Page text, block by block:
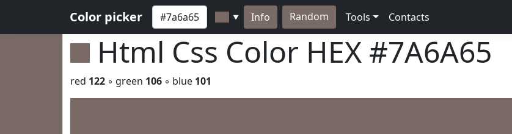
Color picker ▼ Info Random Tools Contacts
Html Css Color HEX #7A6A65
red 122 ◦ green 106 ◦ blue 101